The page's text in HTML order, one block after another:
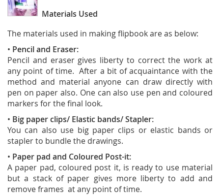
Materials Used
The materials used in making flipbook are as below:
• Pencil and Eraser:
Pencil and eraser gives liberty to correct the work at
any point of time. After a bit of acquaintance with the
method and material anyone can draw directly with
pen on paper also. One can also use pen and coloured
markers for the final look.
• Big paper clips/ Elastic bands/ Stapler:
You can also use big paper clips or elastic bands or
stapler to bundle the drawings.
• Paper pad and Coloured Post-it:
A paper pad, coloured post it, is ready to use material
but a stack of paper gives more liberty to add and
remove frames at any point of time.